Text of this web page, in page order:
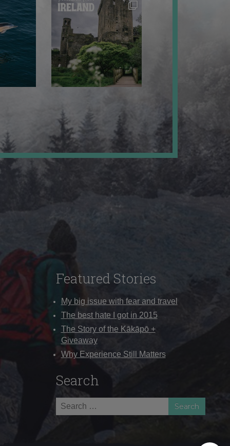
Featured Stories
My big issue with fear and travel
The best hate I got in 2015
The Story of the Kākāpō +
Giveaway
Why Experience Still Matters
Search
Search
for: